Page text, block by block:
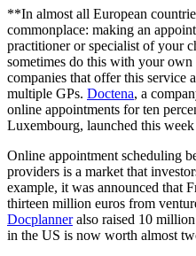
**In almost all European
commonplace: making an
practitioner or specialist of your
sometimes do this with your
companies that offer this service
multiple GPs. Doctena, a
online appointments for ten
Luxembourg, launched this
Online appointment scheduling
providers is a market that
example, it was announced that
thirteen million euros from
Docplanneralso raised 10
in the US is now worth almost